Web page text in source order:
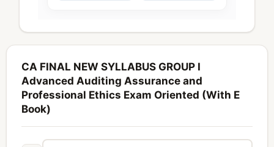
CA FINAL NEW SYLLABUS GROUP I
Advanced Auditing Assurance and
Professional Ethics Exam Oriented (With E
Book)